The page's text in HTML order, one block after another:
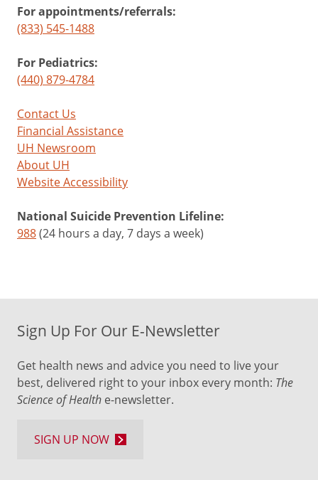
For appointments/referrals:
(833) 545-1488
For Pediatrics:
(440) 879-4784
Contact Us
Financial Assistance
UH Newsroom
About UH
Website Accessibility
National Suicide Prevention Lifeline:
988(24 hours a day, 7 days a week)
Sign Up For Our E-Newsletter
Get health news and advice you need to live your
best, delivered right to your inbox every month: The
Science of Health e-newsletter.
SIGN UP NOW